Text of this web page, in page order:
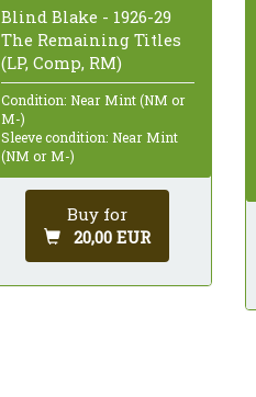
Blind Blake - 1926-29
The Remaining Titles
(LP, Comp, RM)
Condition: Near Mint (NM or
M-)
Sleeve condition: Near Mint
(NM or M-)
Buy for
20,00 EUR